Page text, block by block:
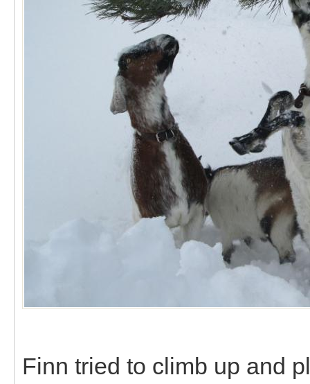
Finn tried to climb up and